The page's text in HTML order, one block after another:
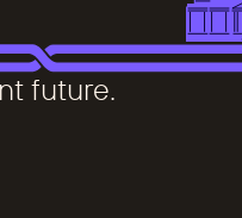
future.